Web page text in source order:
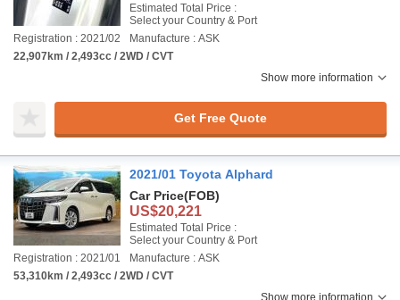
Estimated Total Price :
Select your Country & Port
Registration : 2021/02
Manufacture : ASK
22,907km / 2,493cc / 2WD / CVT
Show more information
Get Free Quote
2021/01 Toyota Alphard
Car Price(FOB)
US$20,221
Estimated Total Price :
Select your Country & Port
Registration : 2021/01
Manufacture : ASK
53,310km / 2,493cc / 2WD / CVT
Show more information